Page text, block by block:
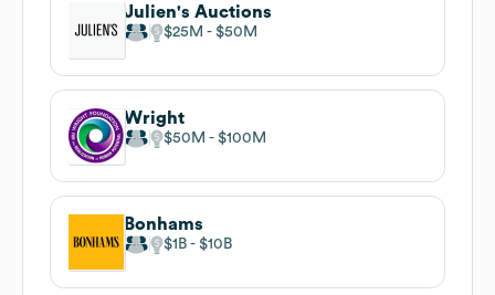
Julien's Auctions
$25M $50M
Wright
$50M $100M
Bonhams
$1B $10B